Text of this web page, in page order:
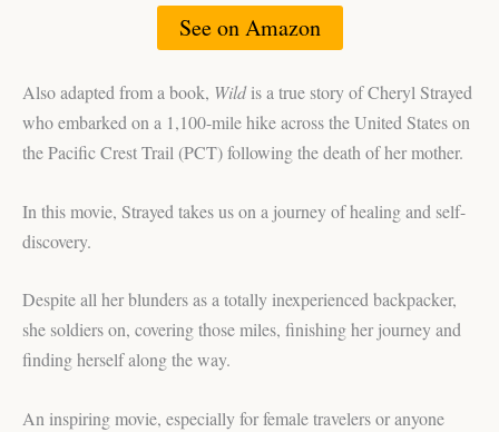
See on Amazon
Also adapted from a book, Wildis a true story of Cheryl Strayed
who embarked on a 1,100-mile hike across the United States on
the Pacific Crest Trail (PCT) following the death of her mother.
In this movie, Strayed takes us on a journey of healing and self-
discovery.
Despite all her blunders as a totally inexperienced backpacker,
she soldiers on, covering those miles, finishing her journey and
finding herself along the way.
An inspiring movie, especially for female travelers or anyone